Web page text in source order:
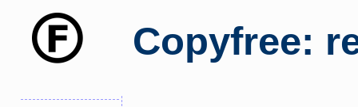
Copyfree: